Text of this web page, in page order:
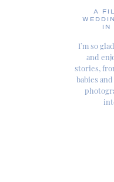
A
IN
I’m so
and
stories,
babies